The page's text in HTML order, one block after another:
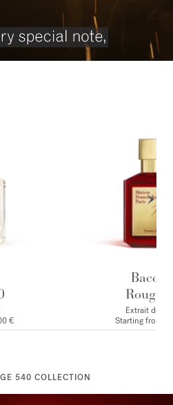
€
Rouge
Extrait de
Starting from
540 COLLECTION